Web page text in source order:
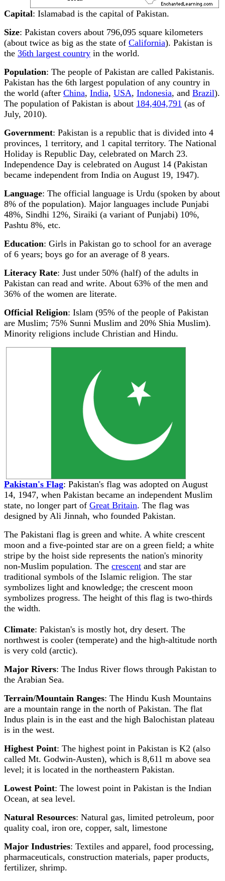
Capital: Islamabad is the capital of Pakistan.
Size: Pakistan covers about 796,095 square kilometers
(about twice as big as the state of California). Pakistan is
the 36th largest country in the world.
Population: The people of Pakistan are called Pakistanis.
Pakistan has the 6th largest population of any country in
the world (after China, India, USA, Indonesia, and Brazil).
The population of Pakistan is about 184,404,791 (as of
July, 2010).
Government: Pakistan is a republic that is divided into 4
provinces, 1 territory, and 1 capital territory. The National
Holiday is Republic Day, celebrated on March 23.
Independence Day is celebrated on August 14 (Pakistan
became independent from India on August 19, 1947).
Language: The official language is Urdu (spoken by about
8% of the population). Major languages include Punjabi
48%, Sindhi 12%, Siraiki (a variant of Punjabi) 10%,
Pashtu 8%, etc.
Education: Girls in Pakistan go to school for an average
of 6 years; boys go for an average of 8 years.
Literacy Rate: Just under 50% (half) of the adults in
Pakistan can read and write. About 63% of the men and
36% of the women are literate.
Official Religion: Islam (95% of the people of Pakistan
are Muslim; 75% Sunni Muslim and 20% Shia Muslim).
Minority religions include Christian and Hindu.
Pakistan's Flag: Pakistan's flag was adopted on August
14, 1947, when Pakistan became an independent Muslim
state, no longer part of Great Britain. The flag was
designed by Ali Jinnah, who founded Pakistan.
The Pakistani flag is green and white. A white crescent
moon and a five-pointed star are on a green field; a white
stripe by the hoist side represents the nation's minority
non-Muslim population. The crescent and star are
traditional symbols of the Islamic religion. The star
symbolizes light and knowledge; the crescent moon
symbolizes progress. The height of this flag is two-thirds
the width.
Climate: Pakistan's is mostly hot, dry desert. The
northwest is cooler (temperate) and the high-altitude north
is very cold (arctic).
Major Rivers: The Indus River flows through Pakistan to
the Arabian Sea.
Terrain/Mountain Ranges: The Hindu Kush Mountains
are a mountain range in the north of Pakistan. The flat
Indus plain is in the east and the high Balochistan plateau
is in the west.
Highest Point: The highest point in Pakistan is K2 (also
called Mt. Godwin-Austen), which is 8,611 m above sea
level; it is located in the northeastern Pakistan.
Lowest Point: The lowest point in Pakistan is the Indian
Ocean, at sea level.
Natural Resources: Natural gas, limited petroleum, poor
quality coal, iron ore, copper, salt, limestone
Major Industries: Textiles and apparel, food processing,
pharmaceuticals, construction materials, paper products,
fertilizer, shrimp.